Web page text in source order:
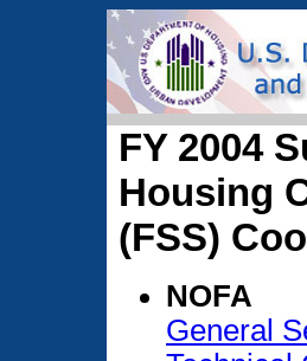
FY 2004
Housing
(FSS)
NOFA
General